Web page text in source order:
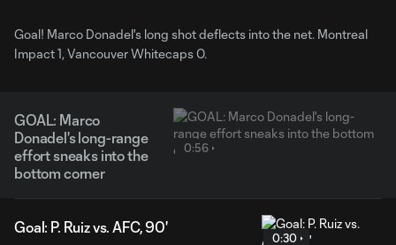
Goal! Marco Donadel's long shot deflects into the net. Montreal
Impact 1, Vancouver Whitecaps 0.
GOAL: Marco
Donadel's long-range
effort sneaks into the
bottom corner
0:56
Goal: P. Ruiz vs. AFC, 90'
0:30